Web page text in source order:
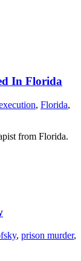
In Florida
, Florida,
from Florida.
, prison murder,